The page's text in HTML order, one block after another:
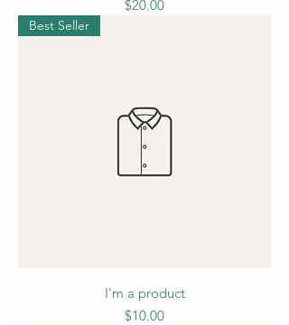
Price
$20.00
Best Seller
I'm a product
Price
$10.00